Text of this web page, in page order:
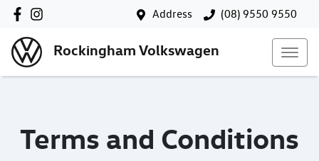
Address (08) 9550 9550
Rockingham Volkswagen
Terms and Conditions